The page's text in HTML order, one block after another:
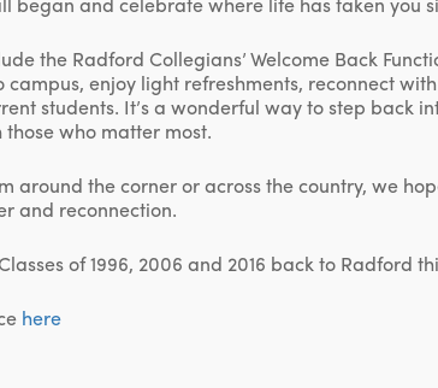
the Radford Collegians’ Welcome Back
enjoy light refreshments, reconnect
students. It’s a wonderful way to step back
who matter most.
around the corner or across the country, we
and reconnection.
of 1996, 2006 and 2016 back to Radford
here